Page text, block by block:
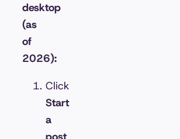
desktop
(as
of
2026):
Click
Start
a